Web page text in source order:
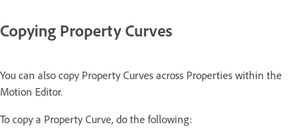
Copying Property Curves
You can also copy Property Curves across Properties within the
Motion Editor.
To copy a Property Curve, do the following: